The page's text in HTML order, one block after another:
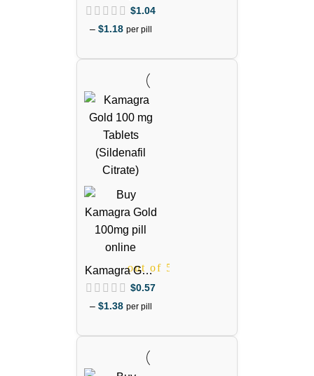
out of 5
Effervescent
100mg Pills
out of 5
$1.04
– $1.18 per pill
Kamagra Gold
100mg
(Sildenafil
$0.57
– $1.38 per pill